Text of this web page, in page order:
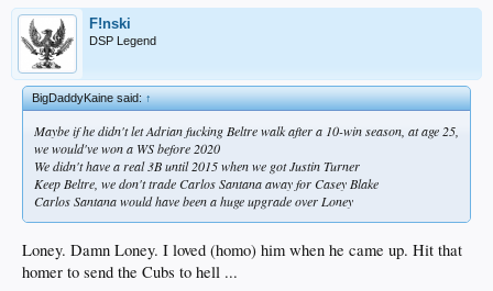
F!nski
DSP Legend
BigDaddyKaine said:↑
Maybe if he didn't let Adrian fucking Beltre walk after a 10-win season, at age 25,
we would've won a WS before 2020
We didn't have a real 3B until 2015 when we got Justin Turner
Keep Beltre, we don't trade Carlos Santana away for Casey Blake
Carlos Santana would have been a huge upgrade over Loney
Loney. Damn Loney. I loved (homo) him when he came up. Hit that
homer to send the Cubs to hell ...